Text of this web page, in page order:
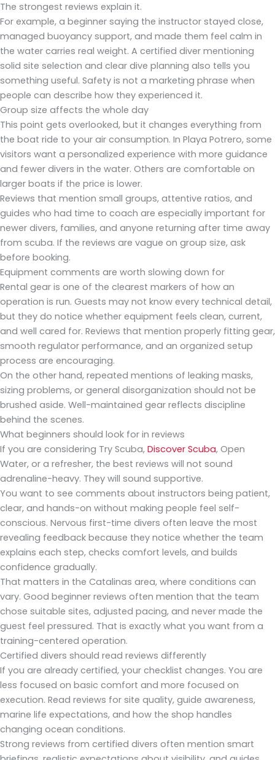
The strongest reviews explain it.
For example, a beginner saying the instructor stayed close,
managed buoyancy support, and made them feel calm in
the water carries real weight. A certified diver mentioning
solid site selection and clear dive planning also tells you
something useful. Safety is not a marketing phrase when
people can describe how they experienced it.
Group size affects the whole day
This point gets overlooked, but it changes everything from
the boat ride to your air consumption. In Playa Potrero, some
visitors want a personalized experience with more guidance
and fewer divers in the water. Others are comfortable on
larger boats if the price is lower.
Reviews that mention small groups, attentive ratios, and
guides who had time to coach are especially important for
newer divers, families, and anyone returning after time away
from scuba. If the reviews are vague on group size, ask
before booking.
Equipment comments are worth slowing down for
Rental gear is one of the clearest markers of how an
operation is run. Guests may not know every technical detail,
but they do notice whether equipment feels clean, current,
and well cared for. Reviews that mention properly fitting gear,
smooth regulator performance, and an organized setup
process are encouraging.
On the other hand, repeated mentions of leaking masks,
sizing problems, or general disorganization should not be
brushed aside. Well-maintained gear reflects discipline
behind the scenes.
What beginners should look for in reviews
If you are considering Try Scuba, Discover Scuba, Open
Water, or a refresher, the best reviews will not sound
adrenaline-heavy. They will sound supportive.
You want to see comments about instructors being patient,
clear, and hands-on without making people feel self-
conscious. Nervous first-time divers often leave the most
revealing feedback because they notice whether the team
explains each step, checks comfort levels, and builds
confidence gradually.
That matters in the Catalinas area, where conditions can
vary. Good beginner reviews often mention that the team
chose suitable sites, adjusted pacing, and never made the
guest feel pressured. That is exactly what you want from a
training-centered operation.
Certified divers should read reviews differently
If you are already certified, your checklist changes. You are
less focused on basic comfort and more focused on
execution. Read reviews for site quality, guide awareness,
marine life expectations, and how the shop handles
changing ocean conditions.
Strong reviews from certified divers often mention smart